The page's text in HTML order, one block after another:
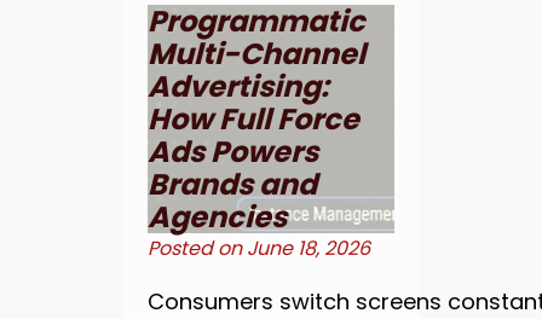
Programmatic
Multi-Channel
Advertising:
How Full Force
Ads Powers
Brands and
Agencies
Posted onJune 18, 2026
Consumers switch screens